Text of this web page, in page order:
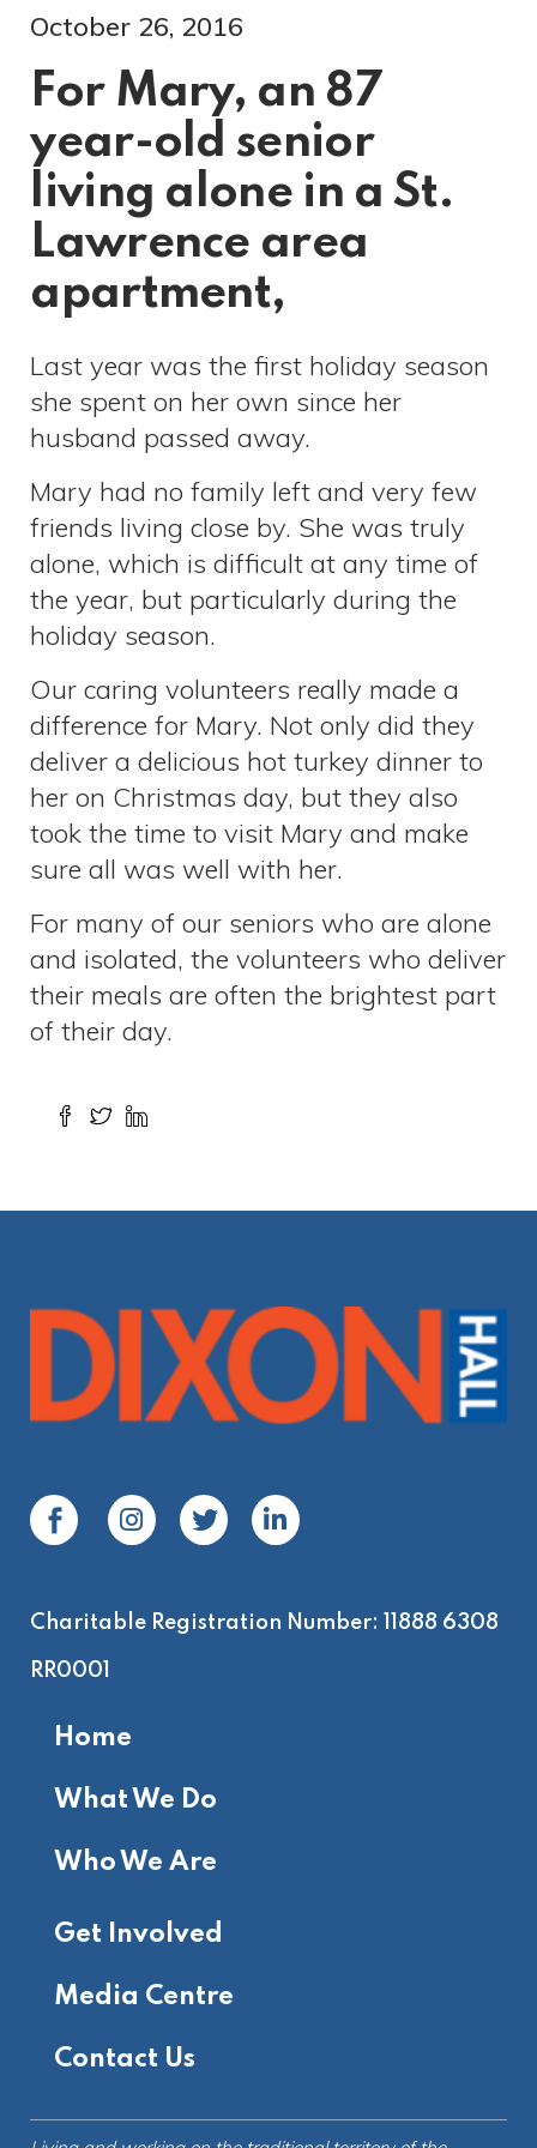
October 26, 2016
For Mary, an 87
year-old senior
living alone in a St.
Lawrence area
apartment,
Last year was the first holiday season
she spent on her own since her
husband passed away.
Mary had no family left and very few
friends living close by. She was truly
alone, which is difficult at any time of
the year, but particularly during the
holiday season.
Our caring volunteers really made a
difference for Mary. Not only did they
deliver a delicious hot turkey dinner to
her on Christmas day, but they also
took the time to visit Mary and make
sure all was well with her.
For many of our seniors who are alone
and isolated, the volunteers who deliver
their meals are often the brightest part
of their day.
Charitable Registration Number: 11888 6308
RR0001
Home
What We Do
Who We Are
Get Involved
Media Centre
Contact Us